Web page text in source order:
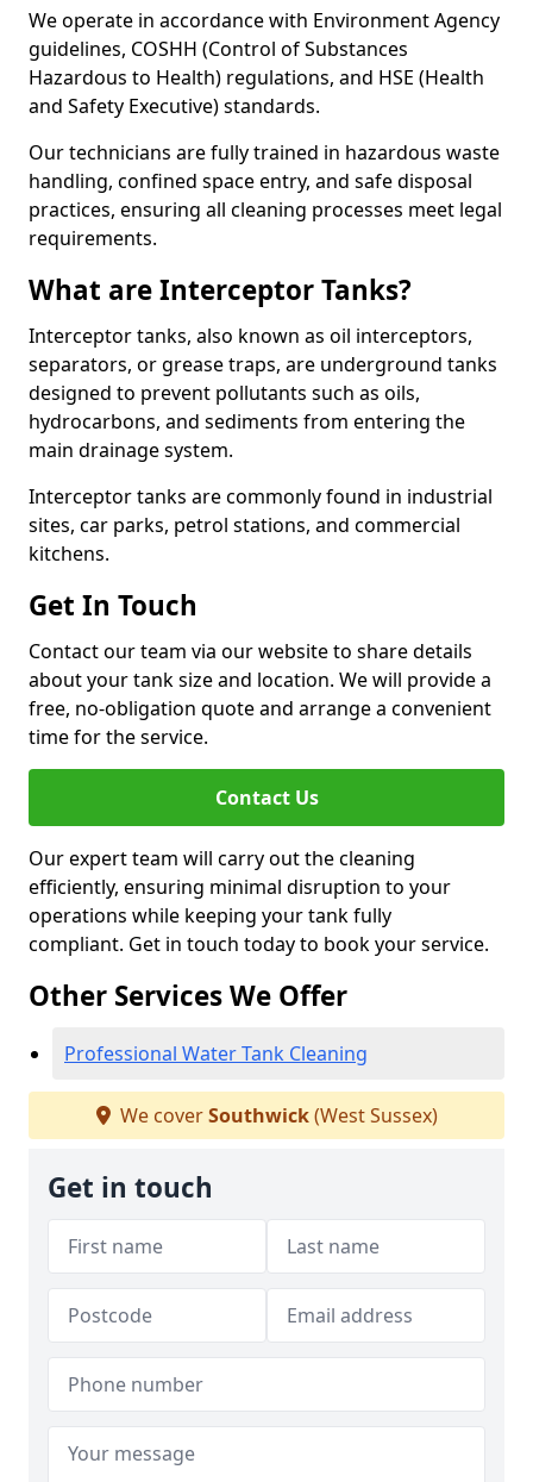
We operate in accordance with Environment Agency
guidelines, COSHH (Control of Substances
Hazardous to Health) regulations, and HSE (Health
and Safety Executive) standards.
Our technicians are fully trained in hazardous waste
handling, confined space entry, and safe disposal
practices, ensuring all cleaning processes meet legal
requirements.
What are Interceptor Tanks?
Interceptor tanks, also known as oil interceptors,
separators, or grease traps, are underground tanks
designed to prevent pollutants such as oils,
hydrocarbons, and sediments from entering the
main drainage system.
Interceptor tanks are commonly found in industrial
sites, car parks, petrol stations, and commercial
kitchens.
Get In Touch
Contact our team via our website to share details
about your tank size and location. We will provide a
free, no-obligation quote and arrange a convenient
time for the service.
Contact Us
Our expert team will carry out the cleaning
efficiently, ensuring minimal disruption to your
operations while keeping your tank fully
compliant. Get in touch today to book your service.
Other Services We Offer
Professional Water Tank Cleaning
We coverSouthwick(West Sussex)
Get in touch